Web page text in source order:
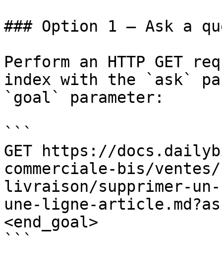
### Option 1 — Ask a
Perform an HTTP GET
index with the `ask`
`goal` parameter:
```
GET https://
commerciale-bis/
livraison/supprimer-
une-ligne-
<end_goal>
```